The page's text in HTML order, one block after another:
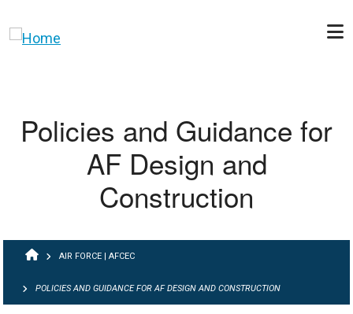
Policies and Guidance for
AF Design and
Construction
BREADCRUMB
AIR FORCE | AFCEC
POLICIES AND GUIDANCE FOR AF DESIGN AND CONSTRUCTION